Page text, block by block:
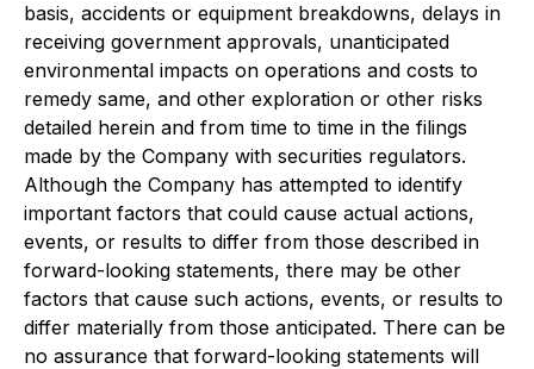
basis, accidents or equipment breakdowns, delays in
receiving government approvals, unanticipated
environmental impacts on operations and costs to
remedy same, and other exploration or other risks
detailed herein and from time to time in the filings
made by the Company with securities regulators.
Although the Company has attempted to identify
important factors that could cause actual actions,
events, or results to differ from those described in
forward-looking statements, there may be other
factors that cause such actions, events, or results to
differ materially from those anticipated. There can be
no assurance that forward-looking statements will